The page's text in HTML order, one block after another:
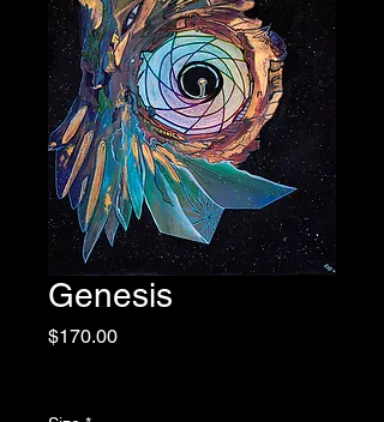
Genesis
$170.00Price